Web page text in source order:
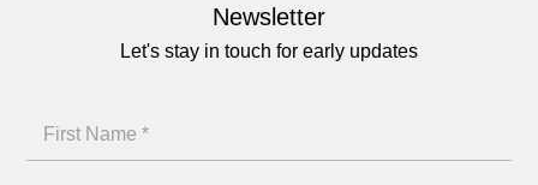
Newsletter
Let's stay in touch for early updates
F
i